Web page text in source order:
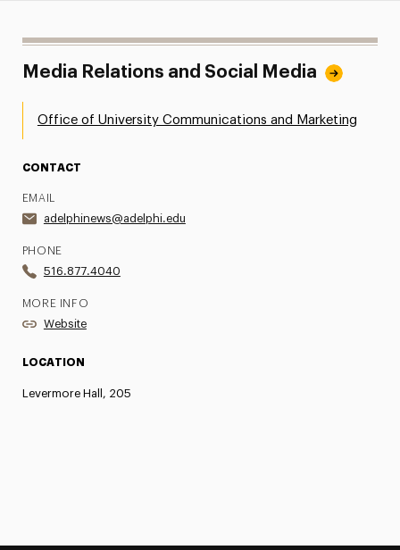
Media Relations and Social Media
Office of University Communications and Marketing
CONTACT
EMAIL
adelphinews@adelphi.edu
PHONE
516.877.4040
MORE INFO
Website
LOCATION
Levermore Hall, 205